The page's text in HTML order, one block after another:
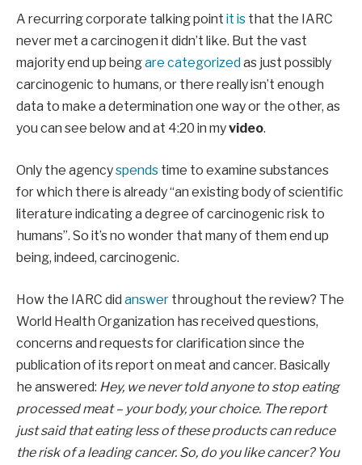
A recurring corporate talking point it is that the IARC
never met a carcinogen it didn’t like. But the vast
majority end up beingare categorized as just possibly
carcinogenic to humans, or there really isn’t enough
data to make a determination one way or the other, as
you can see below and at 4:20 in myvideo.
Only the agencyspends time to examine substances
for which there is already “an existing body of scientific
literature indicating a degree of carcinogenic risk to
humans”. So it’s no wonder that many of them end up
being, indeed, carcinogenic.
How the IARC did answer throughout the review? The
World Health Organization has received questions,
concerns and requests for clarification since the
publication of its report on meat and cancer. Basically
he answered: Hey, we never told anyone to stop eating
processed meat – your body, your choice. The report
just said that eating less of these products can reduce
the risk of a leading cancer. So, do you like cancer? You